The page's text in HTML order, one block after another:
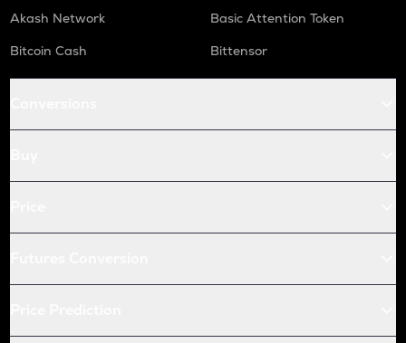
Akash Network
Basic Attention Token
Bitcoin Cash
Bittensor